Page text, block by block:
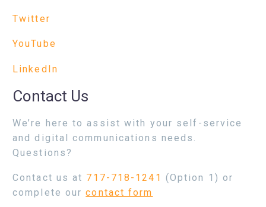
Twitter
YouTube
LinkedIn
Contact Us
We’re here to assist with your self-service
and digital communications needs.
Questions?
Contact us at 717-718-1241 (Option 1) or
complete ourcontact form